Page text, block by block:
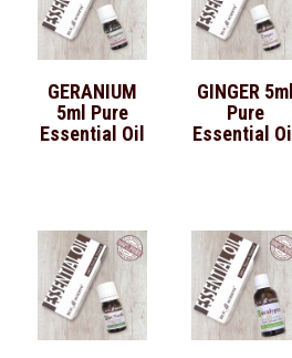
GERANIUM
5ml Pure
Essential Oil
GINGER 5ml
Pure
Essential Oil